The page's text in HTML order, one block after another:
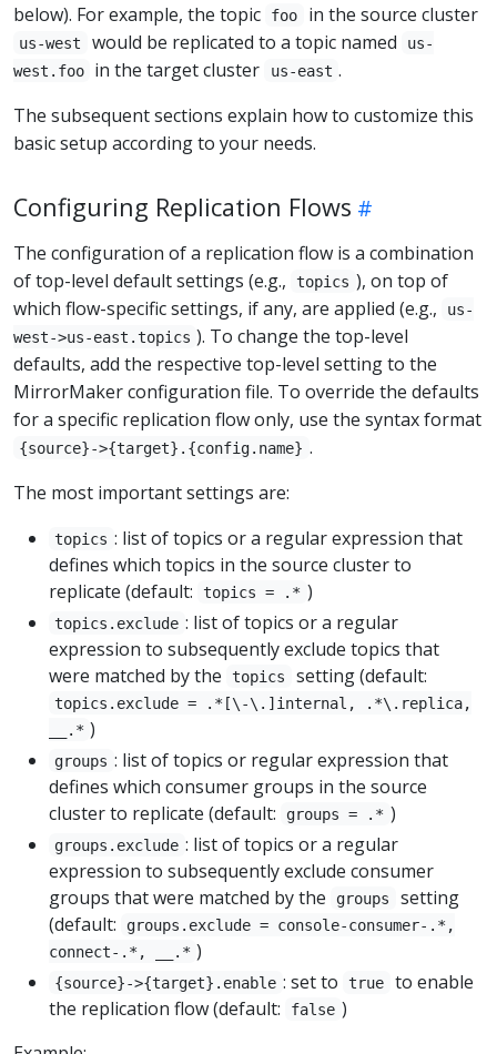
below). For example, the topic
foo in the source cluster
us-west would be replicated to a topic named
us-
west.foo
in the target cluster us-east .
The subsequent sections explain how to customize this
basic setup according to your needs.
Configuring Replication Flows
The configuration of a replication flow is a combination
of top-level default settings (e.g.,
topics ), on top of
which flow-specific settings, if any, are applied (e.g.,
us-
west->us-east.topics ). To change the top-level
defaults, add the respective top-level setting to the
MirrorMaker configuration file. To override the defaults
for a specific replication flow only, use the syntax format
{source}->{target}.{config.name} .
The most important settings are:
topics : list of topics or a regular expression that
defines which topics in the source cluster to
replicate (default:
topics = .* )
topics.exclude : list of topics or a regular
expression to subsequently exclude topics that
were matched by the
topics setting (default:
topics.exclude = .*[\-\.]internal, .*\.replica,
__.* )
groups : list of topics or regular expression that
defines which consumer groups in the source
cluster to replicate (default:
groups = .* )
groups.exclude : list of topics or a regular
expression to subsequently exclude consumer
groups that were matched by the
groups
setting
(default:
groups.exclude = console-consumer-.*,
connect-.*, __.* )
{source}->{target}.enable : set to true
to enable
the replication flow (default:
false )